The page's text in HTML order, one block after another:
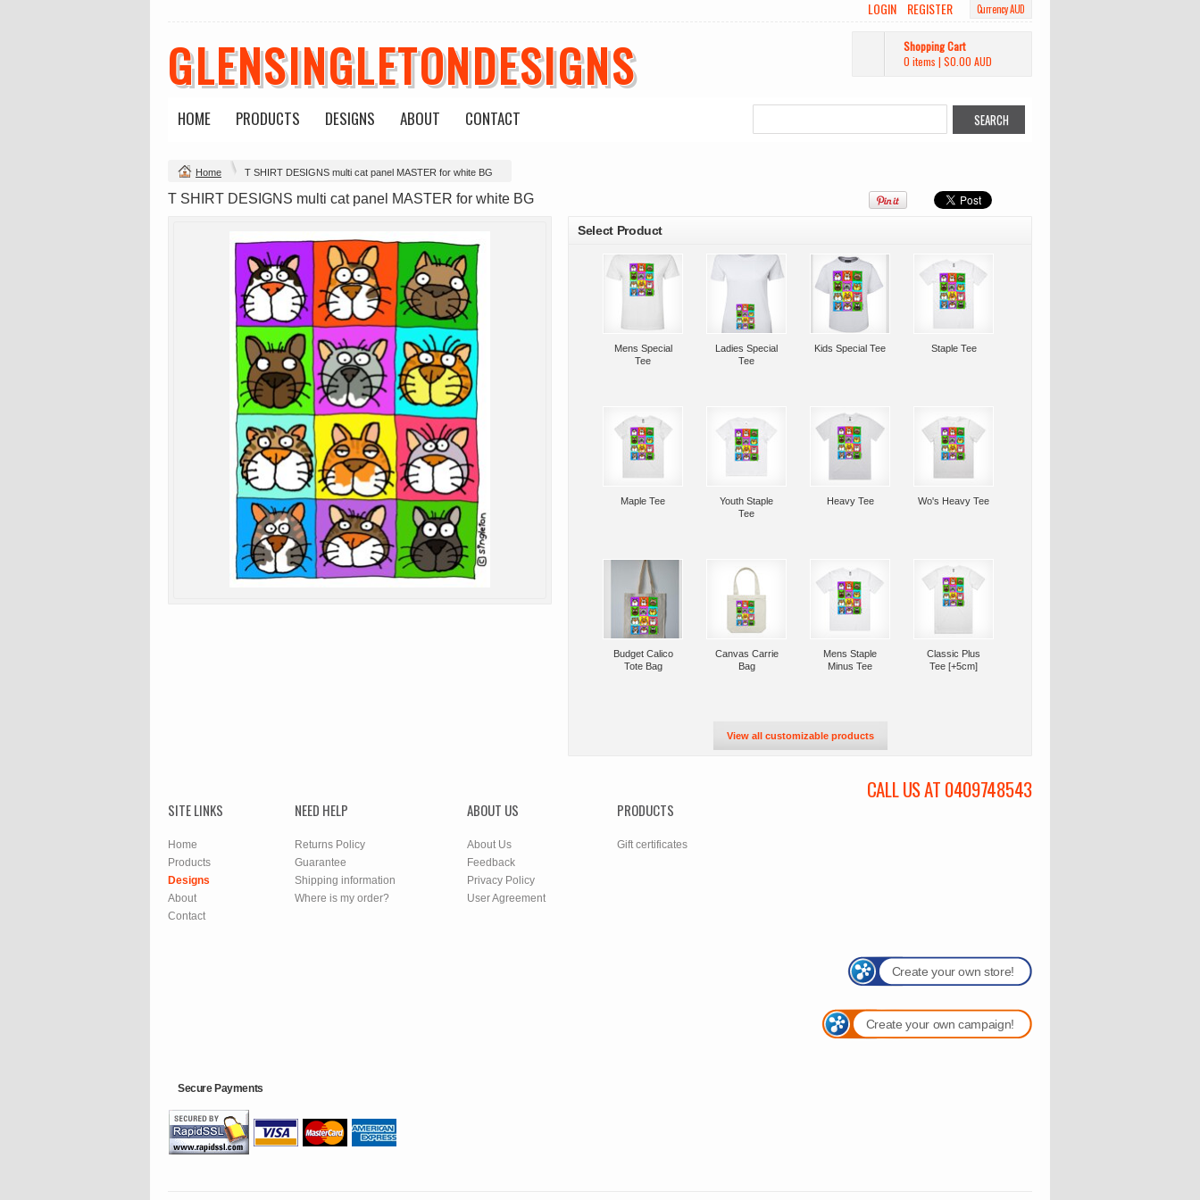
Currency AUD
LOGIN REGISTER
GLENSINGLETONDESIGNS
Shopping Cart
0 items | $0.00 AUD
HOME PRODUCTS DESIGNS ABOUT CONTACT
Home T SHIRT DESIGNS multi cat panel MASTER for white BG
T SHIRT DESIGNS multi cat panel MASTER for white BG
Mens Staple
Minus Tee
from$28.89
AUD*
Classic Plus Tee
[+5cm]
from$36.60
AUD*
Select Product
Mens Special
Tee
Ladies Special
Tee
Kids Special Tee Staple Tee
Maple Tee
Youth Staple
Tee
Heavy Tee Wo's Heavy Tee
Budget Calico
Tote Bag
Canvas Carrie
Bag
Mens Staple
Minus Tee
Classic Plus
Tee [+5cm]
View all customizable products
CALL US AT 0409748543
SITE LINKS
Home
Products
Designs
About
Contact
NEED HELP
Returns Policy
Guarantee
Shipping information
Where is my order?
ABOUT US
About Us
Feedback
Privacy Policy
User Agreement
PRODUCTS
Gift certificates
Create your own store!
Create your own campaign!
Secure Payments